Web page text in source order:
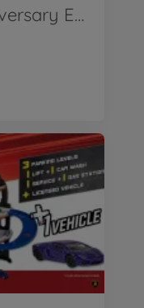
Majorette 60th Anniversary Edition Premium Cars